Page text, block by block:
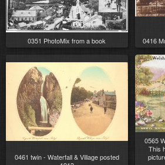
0351 PhotoMix from a book 0416
0461 twin - Waterfall & Village posted
0565
This